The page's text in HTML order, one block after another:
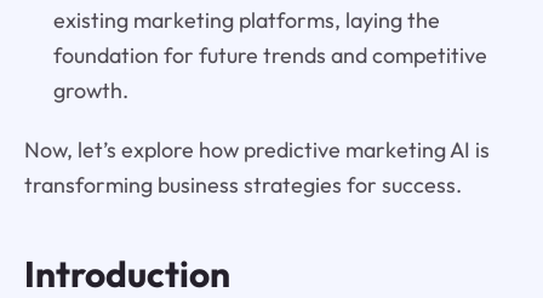
existing marketing platforms, laying the
foundation for future trends and competitive
growth.
Now, let’s explore how predictive marketing AI is
transforming business strategies for success.
Introduction